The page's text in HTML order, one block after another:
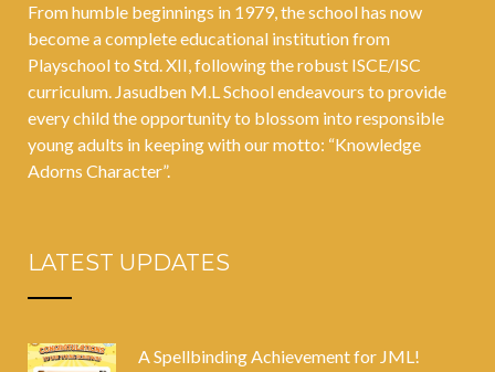
From humble beginnings in 1979, the school has now
become a complete educational institution from
Playschool to Std. XII, following the robust ISCE/ISC
curriculum. Jasudben M.L School endeavours to provide
every child the opportunity to blossom into responsible
young adults in keeping with our motto: “Knowledge
Adorns Character”.
LATEST UPDATES
A Spellbinding Achievement for JML!